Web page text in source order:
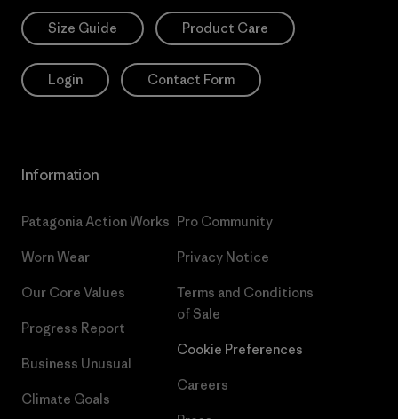
Size Guide Product Care
Login Contact Form
Information
Patagonia Action Works
Worn Wear
Our Core Values
Progress Report
Business Unusual
Climate Goals
Pro Community
Privacy Notice
Terms and Conditions
of Sale
Cookie Preferences
Careers